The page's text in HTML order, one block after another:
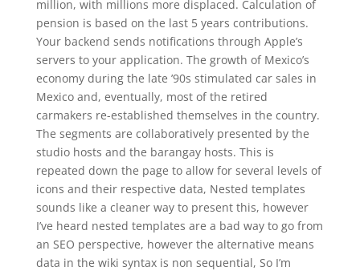
million, with millions more displaced. Calculation of
pension is based on the last 5 years contributions.
Your backend sends notifications through Apple’s
servers to your application. The growth of Mexico’s
economy during the late ’90s stimulated car sales in
Mexico and, eventually, most of the retired
carmakers re-established themselves in the country.
The segments are collaboratively presented by the
studio hosts and the barangay hosts. This is
repeated down the page to allow for several levels of
icons and their respective data, Nested templates
sounds like a cleaner way to present this, however
I’ve heard nested templates are a bad way to go from
an SEO perspective, however the alternative means
data in the wiki syntax is non sequential, So I’m